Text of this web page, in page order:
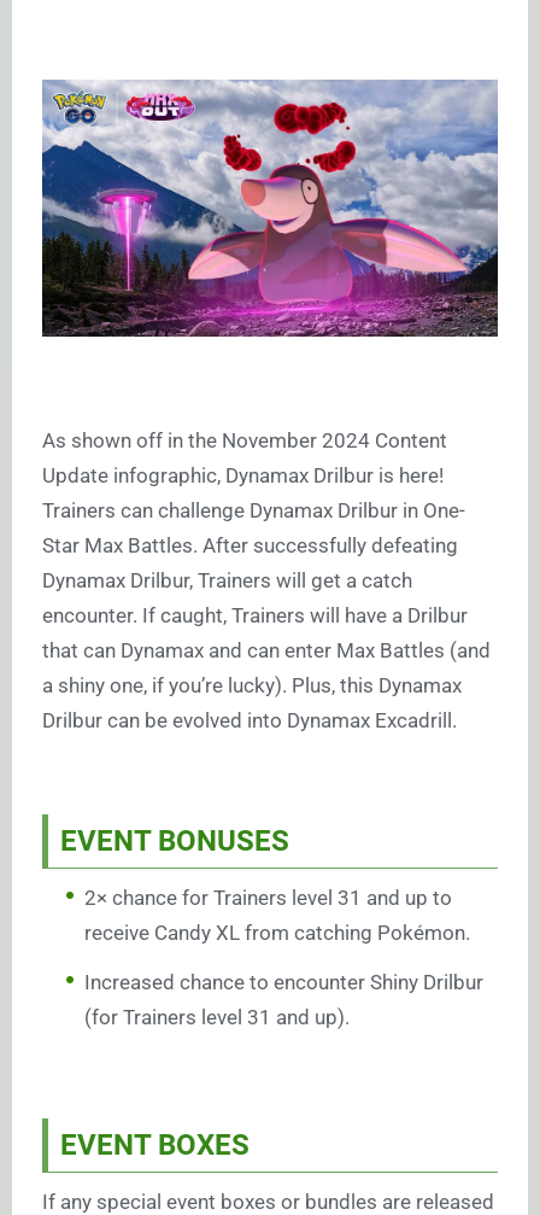
As shown off in the November 2024 Content
Update infographic, Dynamax Drilbur is here!
Trainers can challenge Dynamax Drilbur in One-
Star Max Battles. After successfully defeating
Dynamax Drilbur, Trainers will get a catch
encounter. If caught, Trainers will have a Drilbur
that can Dynamax and can enter Max Battles (and
a shiny one, if you’re lucky). Plus, this Dynamax
Drilbur can be evolved into Dynamax Excadrill.
EVENT BONUSES
2× chance for Trainers level 31 and up to
receive Candy XL from catching Pokémon.
Increased chance to encounter Shiny Drilbur
(for Trainers level 31 and up).
EVENT BOXES
If any special event boxes or bundles are released